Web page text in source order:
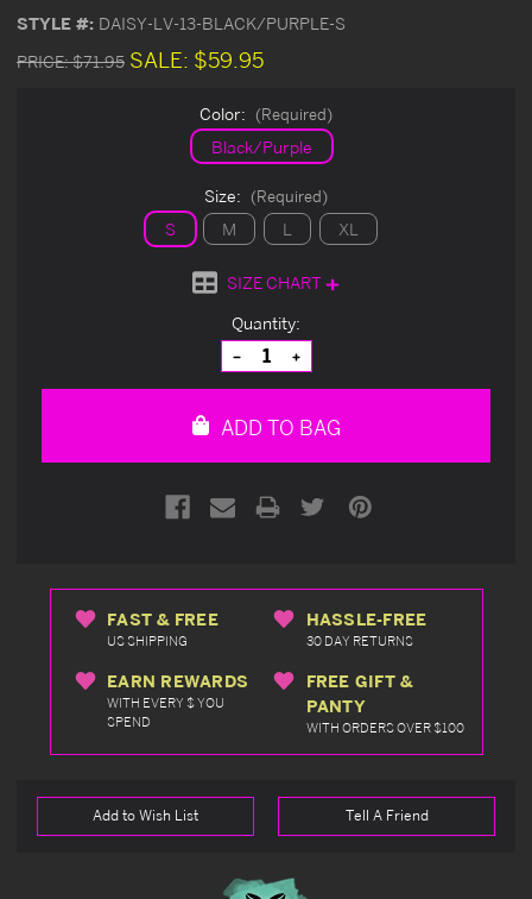
STYLE #: DAISY-LV-13-BLACK/PURPLE-S
PRICE:$71.95 SALE: $59.95
Color: (Required)
Black/Purple
Size: (Required)
S M L XL
SIZE CHART
Quantity:
Decrease
Quantity
of
Increase
Quantity
of
ADD TO BAG
FAST & FREE
US SHIPPING
HASSLE-FREE
30 DAY RETURNS
EARN REWARDS
WITH EVERY $ YOU
SPEND
FREE GIFT &
PANTY
WITH ORDERS OVER $100
Add to Wish List Tell A Friend